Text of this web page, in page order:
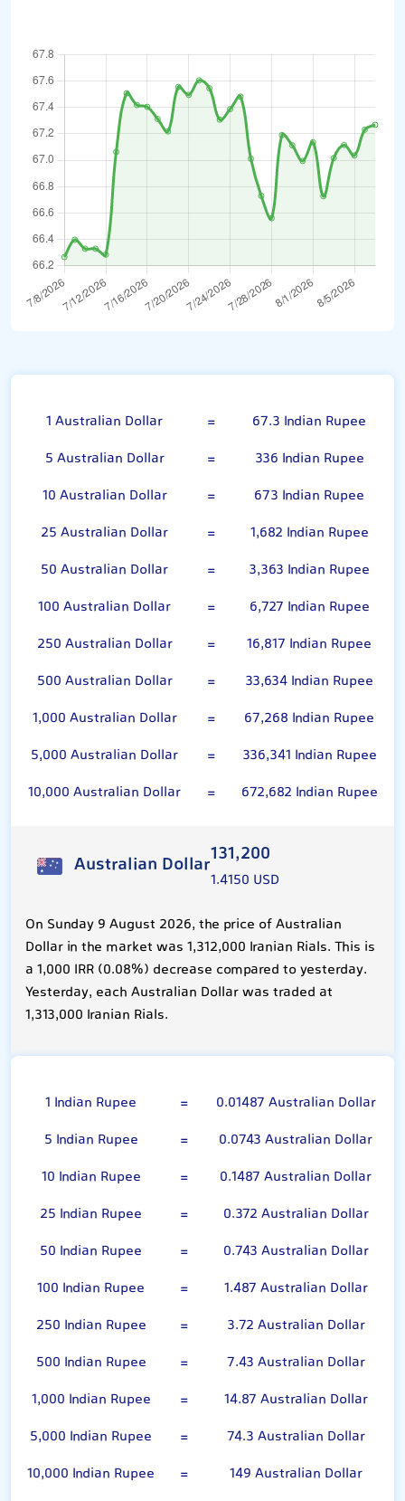
1 Australian Dollar =
67.3 Indian Rupee
5 Australian Dollar
=
336 Indian Rupee
10 Australian Dollar
=
673 Indian Rupee
25 Australian Dollar
=
1,682 Indian Rupee
50 Australian Dollar
=
3,363 Indian Rupee
100 Australian Dollar
=
6,727 Indian Rupee
250 Australian Dollar
=
16,817 Indian Rupee
500 Australian Dollar
=
33,634 Indian Rupee
1,000 Australian Dollar
=
67,268 Indian Rupee
5,000 Australian Dollar
=
336,341 Indian Rupee
10,000 Australian Dollar
= 672,682 Indian Rupee
Australian Dollar131,200
1.4150 USD
On Sunday 9 August 2026, the price of Australian
Dollar in the market was 1,312,000 Iranian Rials. This is
a 1,000 IRR (0.08%) decrease compared to yesterday.
Yesterday, each Australian Dollar was traded at
1,313,000 Iranian Rials.
1 Indian Rupee =
0.01487 Australian Dollar
5 Indian Rupee
=
0.0743 Australian Dollar
10 Indian Rupee
=
0.1487 Australian Dollar
25 Indian Rupee
=
0.372 Australian Dollar
50 Indian Rupee
=
0.743 Australian Dollar
100 Indian Rupee
=
1.487 Australian Dollar
250 Indian Rupee
=
3.72 Australian Dollar
500 Indian Rupee
=
7.43 Australian Dollar
1,000 Indian Rupee
=
14.87 Australian Dollar
5,000 Indian Rupee
=
74.3 Australian Dollar
10,000 Indian Rupee
= 149 Australian Dollar